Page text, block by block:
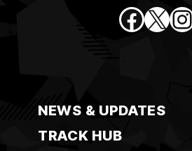
X
NEWS & UPDATES
TRACK HUB